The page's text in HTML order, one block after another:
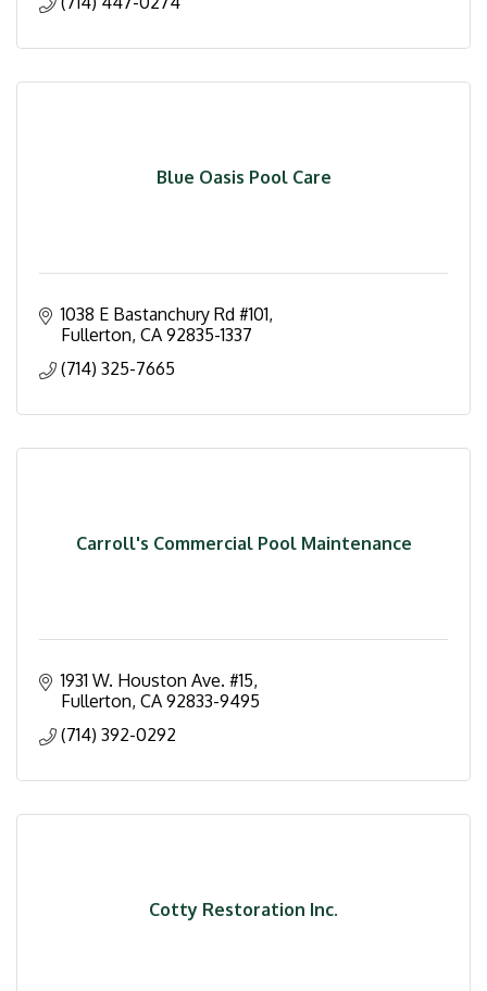
Blue Oasis Pool Care
1038 E Bastanchury Rd #101
Fullerton CA 92835-1337
(714) 325-7665
Carroll's Commercial Pool Maintenance
1931 W. Houston Ave. #15
Fullerton CA 92833-9495
(714) 392-0292
Cotty Restoration Inc.